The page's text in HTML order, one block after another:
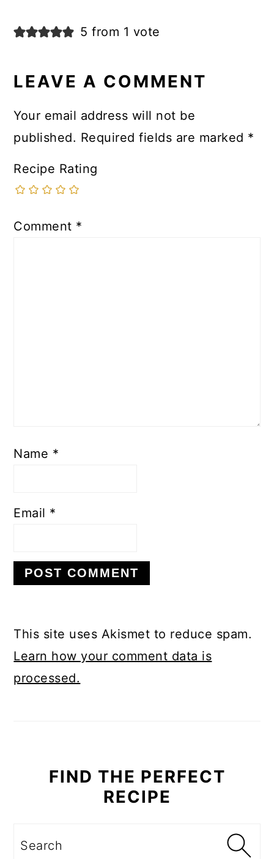
5 from 1 vote
LEAVE A COMMENT
Your email address will not be
published. Required fields are marked *
Recipe Rating
Comment *
Name *
Email *
This site uses Akismet to reduce spam.
Learn how your comment data is
processed.
FIND THE PERFECT
RECIPE
Search